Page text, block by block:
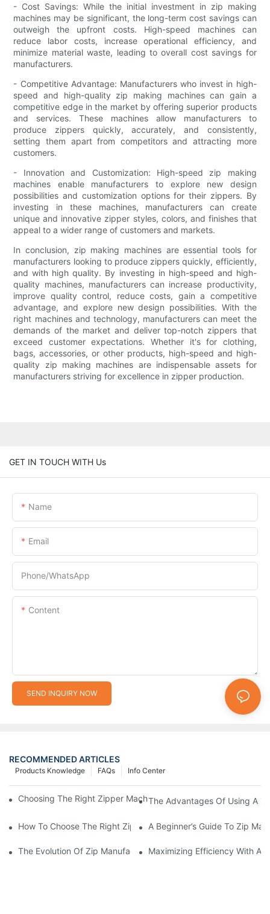
- Cost Savings: While the initial investment in zip making
machines may be significant, the long-term cost savings can
outweigh the upfront costs. High-speed machines can
reduce labor costs, increase operational efficiency, and
minimize material waste, leading to overall cost savings for
manufacturers.
- Competitive Advantage: Manufacturers who invest in high-
speed and high-quality zip making machines can gain a
competitive edge in the market by offering superior products
and services. These machines allow manufacturers to
produce zippers quickly, accurately, and consistently,
setting them apart from competitors and attracting more
customers.
- Innovation and Customization: High-speed zip making
machines enable manufacturers to explore new design
possibilities and customization options for their zippers. By
investing in these machines, manufacturers can create
unique and innovative zipper styles, colors, and finishes that
appeal to a wider range of customers and markets.
In conclusion, zip making machines are essential tools for
manufacturers looking to produce zippers quickly, efficiently,
and with high quality. By investing in high-speed and high-
quality machines, manufacturers can increase productivity,
improve quality control, reduce costs, gain a competitive
advantage, and explore new design possibilities. With the
right machines and technology, manufacturers can meet the
demands of the market and deliver top-notch zippers that
exceed customer expectations. Whether it's for clothing,
bags, accessories, or other products, high-speed and high-
quality zip making machines are indispensable assets for
manufacturers striving for excellence in zipper production.
GET IN TOUCH WITH Us
Name
Email
Phone/whatsApp
Content
SEND INQUIRY NOW
RECOMMENDED ARTICLES
Info Center
FAQs
Products Knowledge
Choosing The Right Zipper Machine Manufacturer For Your
The Advantages Of Using A
How To Choose The Right Zip Manufacturing Machine For Your
A Beginner’s Guide To Zip
The Evolution Of Zip Manufacturing Machines: From Concept
Maximizing Efficiency With